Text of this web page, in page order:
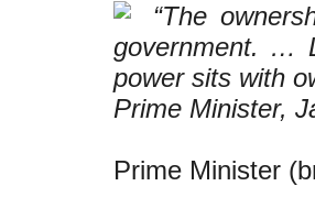
“The
government. …
power sits with
Prime Minister,
Prime Minister